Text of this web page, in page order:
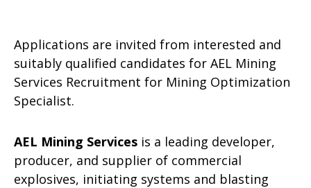
Applications are invited from interested and
suitably qualified candidates for AEL Mining
Services Recruitment for Mining Optimization
Specialist.
AEL Mining Services is a leading developer,
producer, and supplier of commercial
explosives, initiating systems and blasting